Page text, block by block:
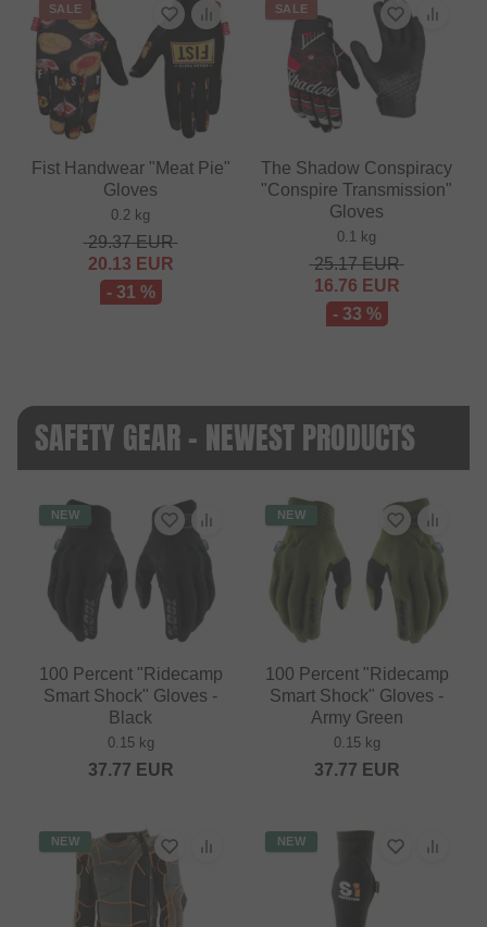
SALE
Fist Handwear "Meat Pie"
Gloves
0.2 kg
29.37EUR
20.13 EUR
- 31 %
SALE
The Shadow Conspiracy
"Conspire Transmission"
Gloves
0.1 kg
25.17EUR
16.76 EUR
- 33 %
SAFETY GEAR - NEWEST PRODUCTS
NEW
100 Percent "Ridecamp
Smart Shock" Gloves -
Black
0.15 kg
37.77 EUR
NEW
100 Percent "Ridecamp
Smart Shock" Gloves -
Army Green
0.15 kg
37.77 EUR
NEW NEW